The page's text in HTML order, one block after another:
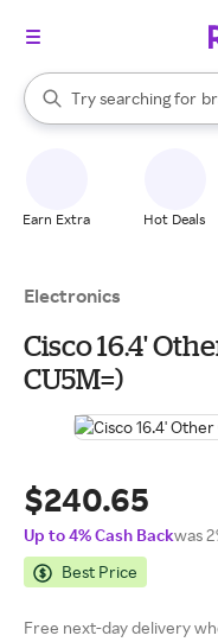
Search Rakuten
Try searching for
When autocomplete
Earn Extra Hot Deals
Electronics
Cisco 16.4'
CU5M=)
$240.65
Up to 4% Cash Backwas
Best Price
Free next-day delivery